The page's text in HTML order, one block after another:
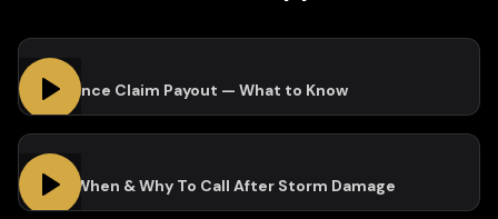
Insurance Claim Payout — What to Know
Who, When & Why To Call After Storm Damage